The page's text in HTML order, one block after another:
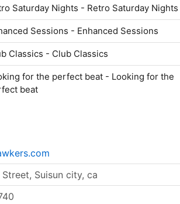
Saturday Nights - Retro Saturday Nights
Sessions - Enhanced Sessions
Classics - Club Classics
for the perfect beat - Looking for the
beat
Suisun city, ca